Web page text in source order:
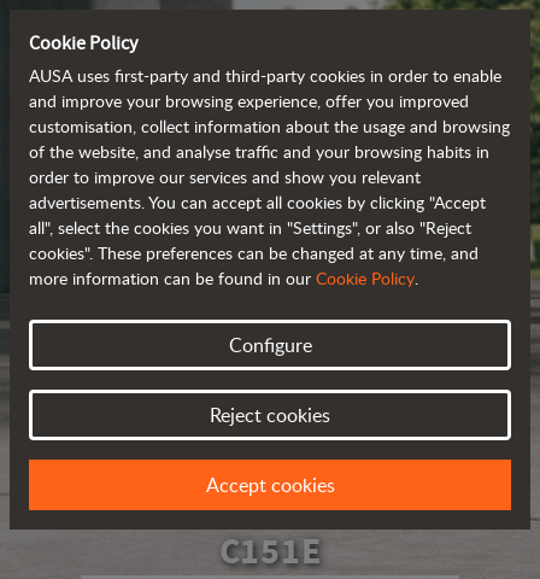
C151E
Cookie Policy
AUSA uses first-party and third-party cookies in order to enable
and improve your browsing experience, offer you improved
customisation, collect information about the usage and browsing
of the website, and analyse traffic and your browsing habits in
order to improve our services and show you relevant
advertisements. You can accept all cookies by clicking "Accept
all", select the cookies you want in "Settings", or also "Reject
cookies". These preferences can be changed at any time, and
more information can be found in our Cookie Policy.
Configure
Reject cookies
Accept cookies